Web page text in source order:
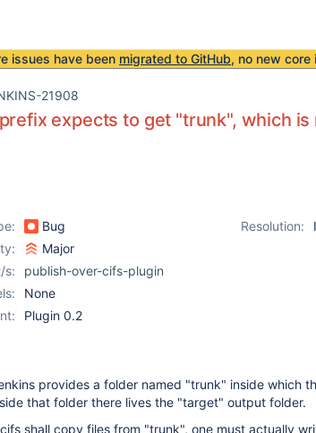
issues have been migrated to GitHub, no new core
21908
expects to get "trunk", which
Bug Resolution:
Major
s:
publish-over-cifs-plugin
None
Plugin 0.2
provides a folder named "trunk" inside which
that folder there lives the "target" output folder.
shall copy files from "trunk", one must actually